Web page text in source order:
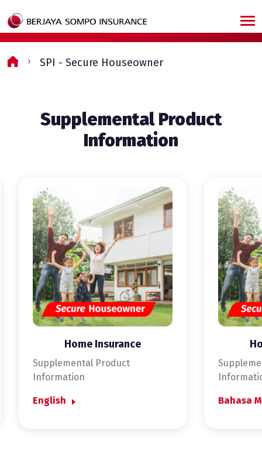
SPI - Secure Houseowner
Supplemental Product
Information
Home Insurance
Supplemental Product
Information
English Bahasa